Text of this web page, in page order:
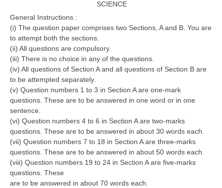
NEET
NDA
CDS
CTET
NEET
NTSE
CCE
PSA
HOTS
SCIENCE
General Instructions :
(i) The question paper comprises two Sections, A and B. You are
to attempt both the sections.
(ii) All questions are compulsory.
(iii) There is no choice in any of the questions.
(iv) All questions of Section A and all questions of Section B are
to be attempted separately.
(v) Question numbers 1 to 3 in Section A are one-mark
questions. These are to be answered in one word or in one
sentence.
(vi) Question numbers 4 to 6 in Section A are two-marks
questions. These are to be answered in about 30 words each.
(vii) Question numbers 7 to 18 in Section A are three-marks
questions. These are to be answered in about 50 words each.
(viii) Question numbers 19 to 24 in Section A are five-marks
questions. These
are to be answered in about 70 words each.